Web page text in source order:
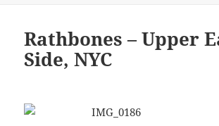
on the Upper East Side of Manhattan,
wings. So last week I ventured out on